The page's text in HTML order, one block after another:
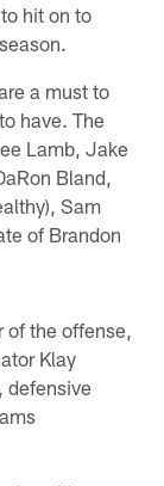
hit on to
a must to
have. The
Lamb, Jake
Bland,
Sam
of Brandon
the offense,
Klay
defensive